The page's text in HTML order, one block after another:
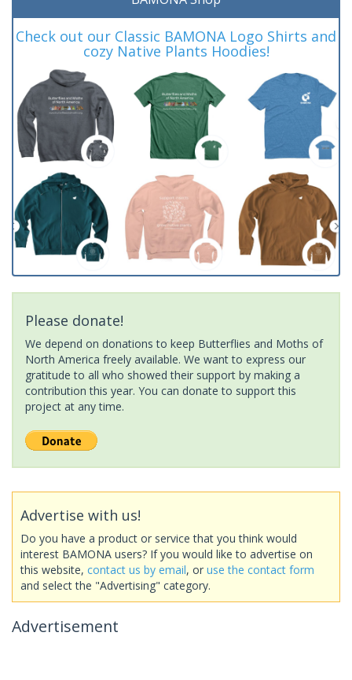
Check out our Classic BAMONA Logo Shirts and
cozy Native Plants Hoodies!
Please donate!
We depend on donations to keep Butterflies and Moths of
North America freely available. We want to express our
gratitude to all who showed their support by making a
contribution this year. You can donate to support this
project at any time.
Advertise with us!
Do you have a product or service that you think would
interest BAMONA users? If you would like to advertise on
this website, contact us by email, or use the contact form
and select the "Advertising" category.
Advertisement